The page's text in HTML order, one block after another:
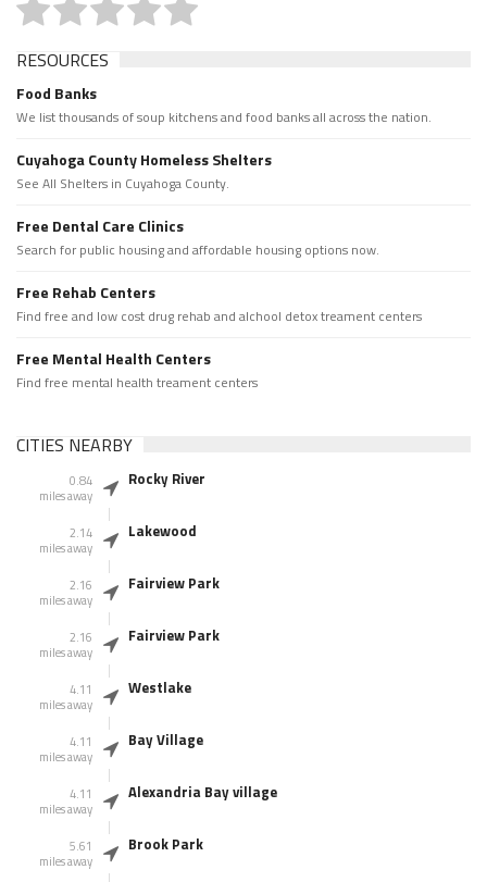
RESOURCES
Food Banks
We list thousands of soup kitchens and food banks all across the nation.
Cuyahoga County Homeless Shelters
See All Shelters in Cuyahoga County.
Free Dental Care Clinics
Search for public housing and affordable housing options now.
Free Rehab Centers
Find free and low cost drug rehab and alchool detox treament centers
Free Mental Health Centers
Find free mental health treament centers
CITIES NEARBY
0.84
miles away
Rocky River
2.14
miles away
Lakewood
2.16
miles away
Fairview Park
2.16
miles away
Fairview Park
4.11
miles away
Westlake
4.11
miles away
Bay Village
4.11
miles away
Alexandria Bay village
5.61
miles away
Brook Park